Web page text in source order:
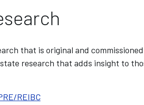
that is original and
research that adds insight to
REIBC